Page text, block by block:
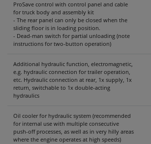
ProSave control with control panel and cable
for truck body and assembly kit
- The rear panel can only be closed when the
sliding floor is in loading position.
- Dead-man switch for partial unloading (note
instructions for two-button operation)
Additional hydraulic function, electromagnetic,
e.g. hydraulic connection for trailer operation,
etc. Hydraulic connection at rear, 1x supply, 1x
return, switchable to 1x double-acting
hydraulics
Oil cooler for hydraulic system (recommended
for internal use with multiple consecutive
push-off processes, as well as in very hilly areas
where the engine operates at high speeds)